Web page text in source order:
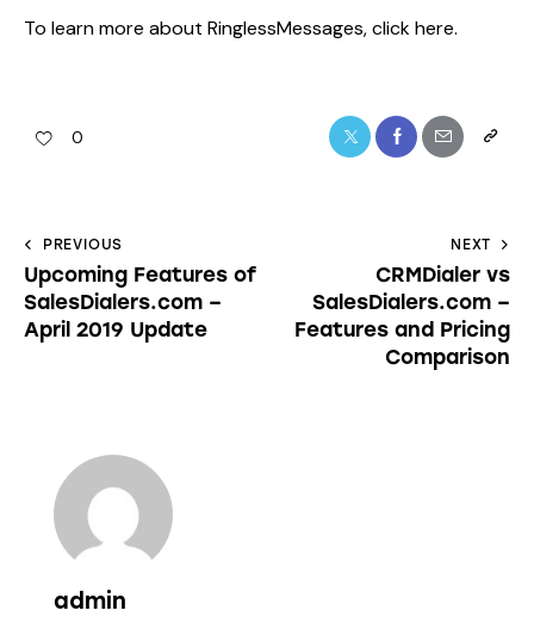
To learn more about RinglessMessages,click here.
0
PREVIOUS
Upcoming Features of
SalesDialers.com –
April 2019 Update
NEXT
CRMDialer vs
SalesDialers.com –
Features and Pricing
Comparison
admin